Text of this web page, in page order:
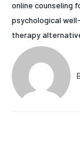
By
MENTAL
SLEEP
MENTAL
SLEEP
online counseling
psychological
therapy